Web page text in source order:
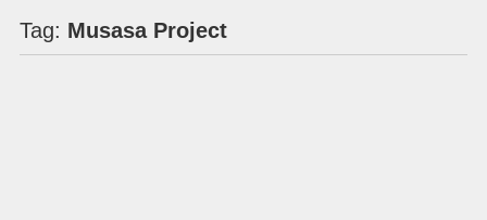
Tag: Musasa Project